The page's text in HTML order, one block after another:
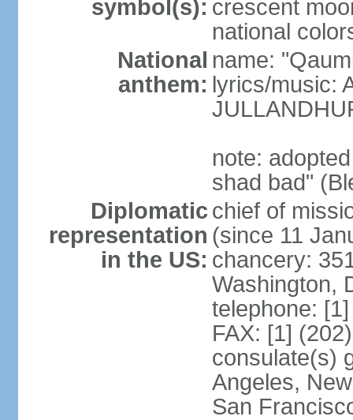
symbol(s): crescent
national
National
anthem:
name:
lyrics/music:
note:
shad bad"
Diplomatic
representation
in the US:
chief of
(since 11
chancery:
Washington,
telephone:
FAX: [1]
consulate(s)
Angeles,
San